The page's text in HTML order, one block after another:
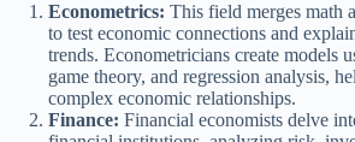
Econometrics: This field merges math
to test economic connections and
trends. Econometricians create models
game theory, and regression analysis,
complex economic relationships.
Finance: Financial economists delve